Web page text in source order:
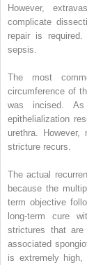
However,
complicate
repair is
sepsis.
The most
circumference of
was incised.
epithelialization
urethra. However,
stricture recurs.
The actual
because the
term objective
long-term cure
strictures that
associated
is extremely